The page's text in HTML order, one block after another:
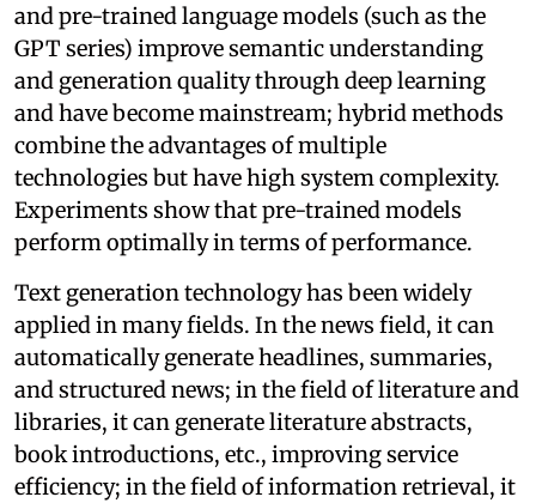
and pre-trained language models (such as the
GPT series) improve semantic understanding
and generation quality through deep learning
and have become mainstream; hybrid methods
combine the advantages of multiple
technologies but have high system complexity.
Experiments show that pre-trained models
perform optimally in terms of performance.
Text generation technology has been widely
applied in many fields. In the news field, it can
automatically generate headlines, summaries,
and structured news; in the field of literature and
libraries, it can generate literature abstracts,
book introductions, etc., improving service
efficiency; in the field of information retrieval, it